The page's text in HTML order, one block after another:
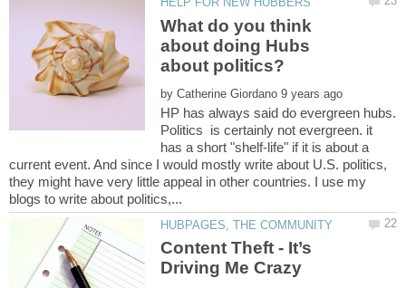
What do you think
about doing Hubs
by
HP has always said do evergreen hubs.
Politics is certainly not evergreen. it
has a short "shelf-life" if it is about a
current event. And since I would mostly write about U.S. politics,
they might have very little appeal in other countries. I use my
Content Theft - It’s